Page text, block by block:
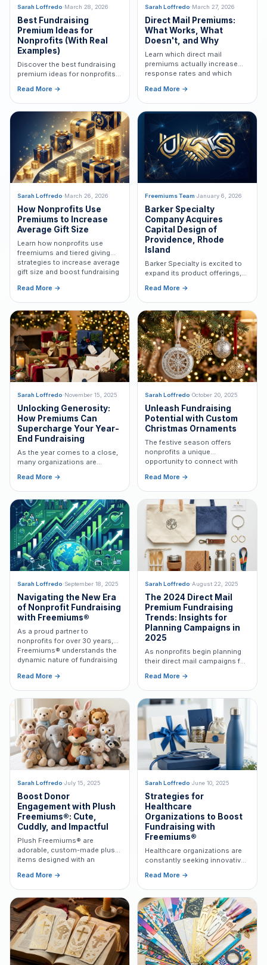
Sarah Loffredo·March 28, 2026
Best Fundraising
Premium Ideas for
Nonprofits (With Real
Examples)
Discover the best fundraising
premium ideas for nonprofits,
bags, and more to increase
response rates and donations.
Read More →
Sarah Loffredo·March 27, 2026
Direct Mail Premiums:
What Works, What
Doesn't, and Why
Learn which direct mail
premiums actually increase
response rates and which
fundraising campaigns.
Read More →
Sarah Loffredo·March 26, 2026
How Nonprofits Use
Premiums to Increase
Average Gift Size
Learn how nonprofits use
freemiums and tiered giving
strategies to increase average
gift size and boost fundraising
Read More →
Freemiums Team·January 6, 2026
Barker Specialty
Company Acquires
Capital Design of
Providence, Rhode
Island
Barker Specialty is excited to
expand its product offerings,
exceptional legacy of providing
custom-designed
Freemiums®.
Read More →
Sarah Loffredo·November 15, 2025
Unlocking Generosity:
How Premiums Can
Supercharge Your Year-
End Fundraising
As the year comes to a close,
many organizations are
efforts to maximize support
during the holiday season.
Learn how premiums can
boost your results.
Read More →
Sarah Loffredo·October 20, 2025
Unleash Fundraising
Potential with Custom
Christmas Ornaments
The festive season offers
nonprofits a unique
opportunity to connect with
magic of Christmas
ornaments as Freemiums®.
Read More →
Sarah Loffredo·September 18, 2025
Navigating the New Era
of Nonprofit Fundraising
with Freemiums®
As a proud partner to
nonprofits for over 30 years,
Freemiums® understands the
dynamic nature of fundraising
by political and economic
Read More →
Sarah Loffredo·August 22, 2025
The 2024 Direct Mail
Premium Fundraising
Trends: Insights for
Planning Campaigns in
2025
As nonprofits begin planning
their direct mail campaigns for
that shaped premium
fundraising in 2024 can
provide valuable insights.
Read More →
Sarah Loffredo·July 15, 2025
Boost Donor
Engagement with Plush
Freemiums®: Cute,
Cuddly, and Impactful
Plush Freemiums® are
adorable, custom-made plush
items designed with an
perfect gift to thank donors for
their support.
Read More →
Sarah Loffredo·June 10, 2025
Strategies for
Healthcare
Organizations to Boost
Fundraising with
Freemiums®
Healthcare organizations are
constantly seeking innovative
engagement and express
gratitude. Learn how
Freemiums® can help.
Read More →